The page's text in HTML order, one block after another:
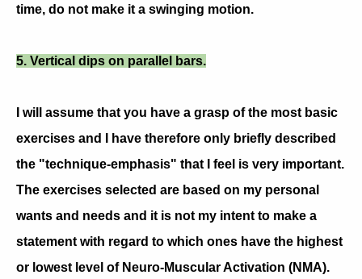
time, do not make it a swinging motion.
5. Vertical dips on parallel bars.
I will assume that you have a grasp of the most basic
exercises and I have therefore only briefly described
the "technique-emphasis" that I feel is very important.
The exercises selected are based on my personal
wants and needs and it is not my intent to make a
statement with regard to which ones have the highest
or lowest level of Neuro-Muscular Activation (NMA).